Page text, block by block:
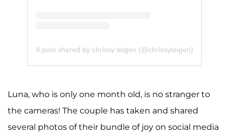
A post shared by chrissy teigen (@chrissyteigen)
Luna, who is only one month old, is no stranger to
the cameras! The couple has taken and shared
several photos of their bundle of joy on social media